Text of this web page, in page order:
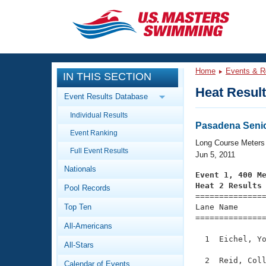
CLOSE
Training
Workout Library
Articles And Videos
Swimming 101
Video Stroke Analysis
Club Finder
Events
Calendar Of Events
Virtual And Fitness Events
2026 Summer Nationals
National Championships
Workout Library
About Us
What Is Masters Swimming?
IN THIS SECTION
Event Results Database
Individual Results
Event Ranking
Full Event Results
Nationals
Pool Records
Top Ten
All-Americans
All-Stars
Calendar of Events
Home Events &
Heat
Pasadena
Long Course Meters
Jun 5, 2011
Event 1, 400
Heat 2 Results
Lane Name
1  Eichel,
2  Reid,